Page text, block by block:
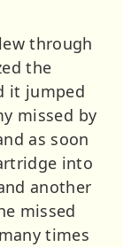
through
the
it jumped
missed by
as soon
into
another
missed
times